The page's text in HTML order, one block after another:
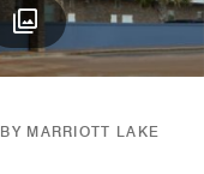
MARRIOTT LAKE